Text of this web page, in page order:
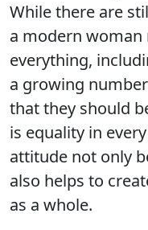
While there are
a modern
everything,
a growing
that they should
is equality in
attitude not only
also helps to
as a whole.